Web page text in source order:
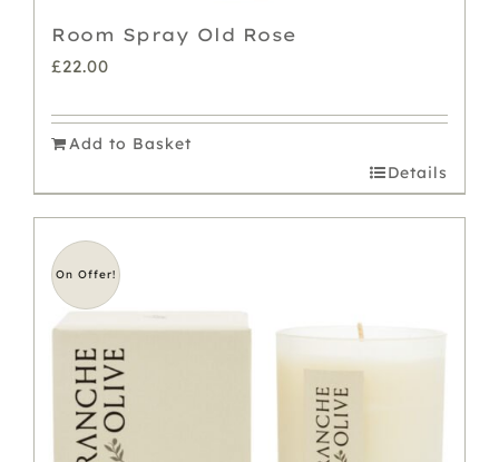
Room Spray Old Rose
£22.00
Add to Basket
Details
On Offer!